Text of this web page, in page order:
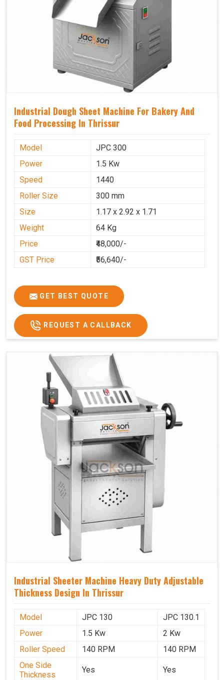
Industrial Dough Sheet Machine For Bakery And
Food Processing In Thrissur
Model
JPC 300
Power
1.5 Kw
Speed
1440
Roller Size
300 mm
Size
1.17 x 2.92 x 1.71
Weight
64 Kg
Price
₹48,000/-
GST Price
₹56,640/-
GET BEST QUOTE
REQUEST A CALLBACK
Industrial Sheeter Machine Heavy Duty Adjustable
Thickness Design In Thrissur
Model JPC 130
JPC 130.1
Power
1.5 Kw
2 Kw
Roller Speed
140 RPM
140 RPM
One Side
Thickness
Yes Yes